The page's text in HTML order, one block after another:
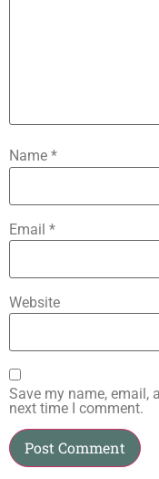
Name *
Email *
Website
Save my name, email,
next time I comment.